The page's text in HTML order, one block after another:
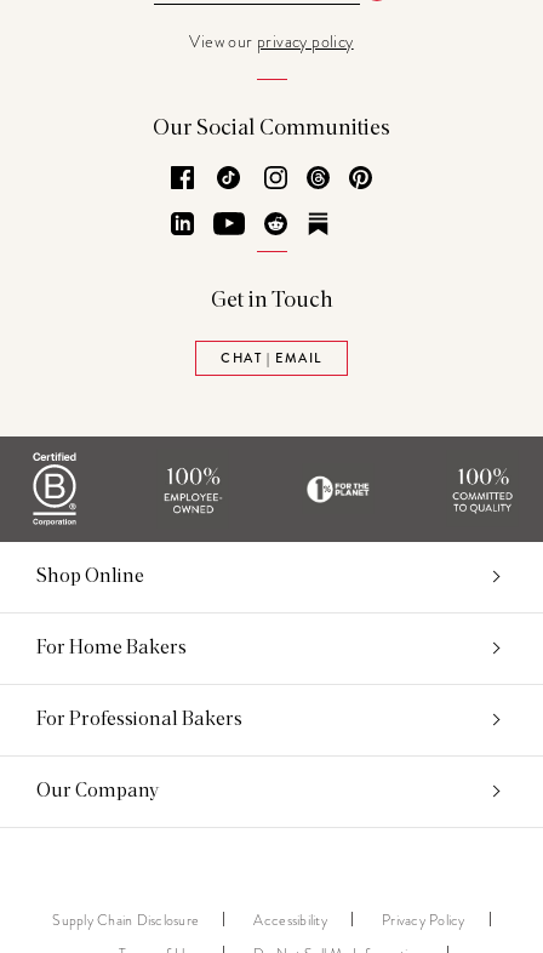
View our privacy policy
Our Social Communities
Facebook
TikTok Instagram
Threads
LinkedInYouTubeReddit
Get in Touch
CHAT | EMAIL
Shop Online
For Home Bakers
For Professional Bakers
Our Company
Supply Chain Disclosure Accessibility
Privacy Policy